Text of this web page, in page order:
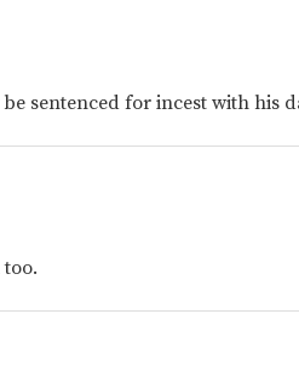
sentenced for incest with his